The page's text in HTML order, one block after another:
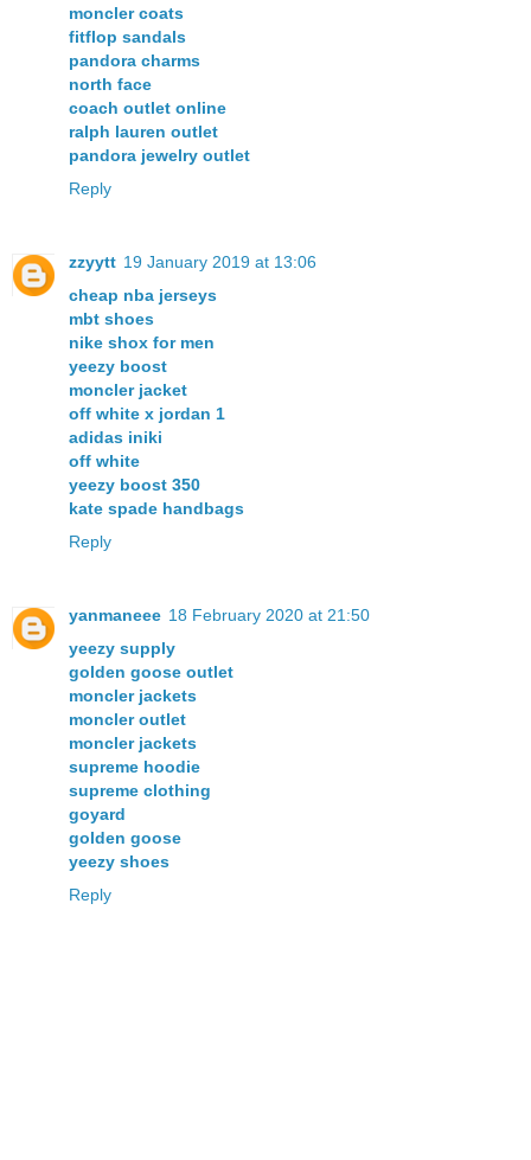
moncler coats
fitflop sandals
pandora charms
north face
coach outlet online
ralph lauren outlet
pandora jewelry outlet
Reply
zzyytt 19 January 2019 at 13:06
cheap nba jerseys
mbt shoes
nike shox for men
yeezy boost
moncler jacket
off white x jordan 1
adidas iniki
off white
yeezy boost 350
kate spade handbags
Reply
yanmaneee 18 February 2020 at 21:50
yeezy supply
golden goose outlet
moncler jackets
moncler outlet
moncler jackets
supreme hoodie
supreme clothing
goyard
golden goose
yeezy shoes
Reply